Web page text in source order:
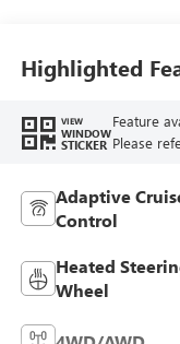
Highlighted
VIEW
WINDOW
STICKER
Feature
Please
Adaptive
Control
Heated
Wheel